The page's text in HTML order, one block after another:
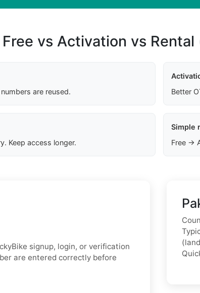
Free vs Activation vs
are reused.
Better
Keep access longer.
Simple
Free →
signup, login, or verification
are entered correctly before